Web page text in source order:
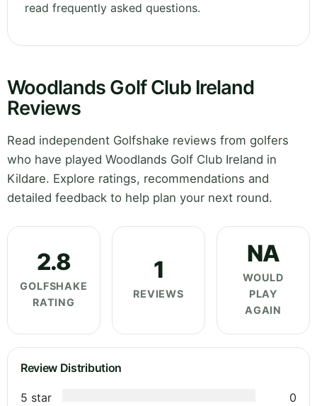
read frequently asked questions.
Woodlands Golf Club Ireland
Reviews
Read independent Golfshake reviews from golfers
who have played Woodlands Golf Club Ireland in
Kildare. Explore ratings, recommendations and
detailed feedback to help plan your next round.
2.8
GOLFSHAKE
RATING
1
REVIEWS
NA
WOULD
PLAY
AGAIN
Review Distribution
5 star
0